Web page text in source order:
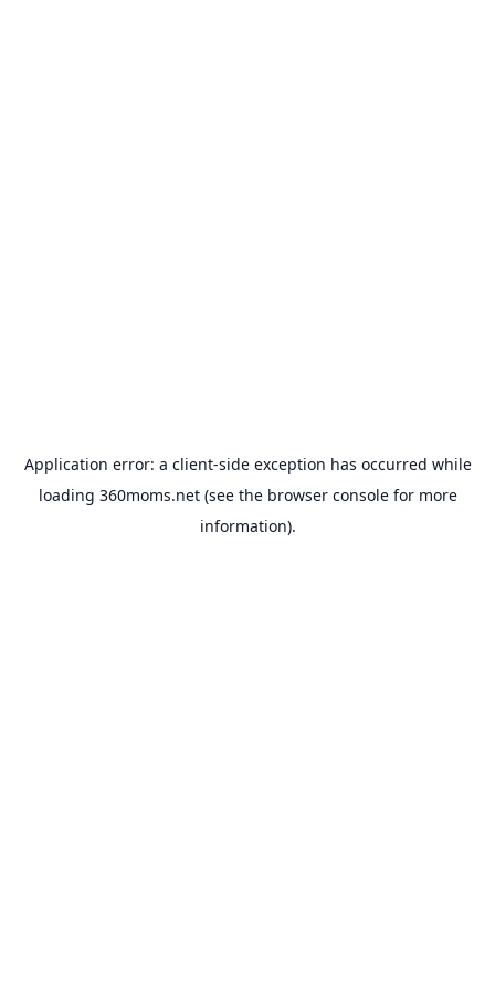
Application error: a client-side exception has occurred while
loading 360moms.net(see the browser consolefor more
information).